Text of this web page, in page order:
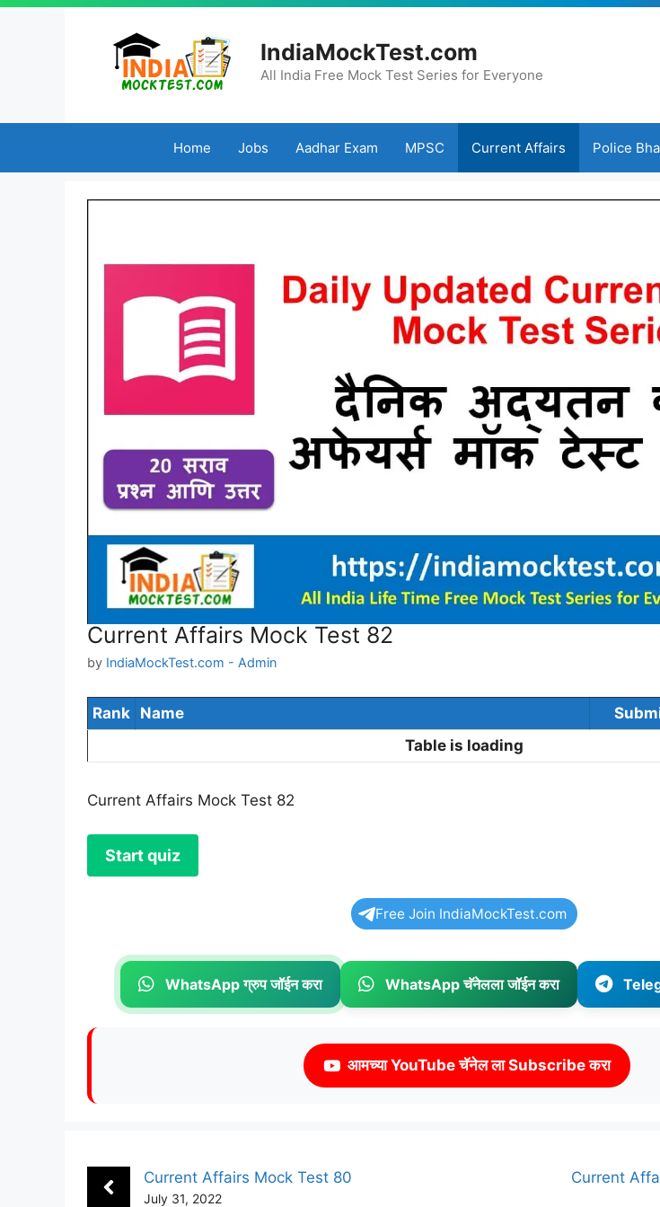
Skip
IndiaMockTest.com
All India Free Mock Test Series for Everyone
Home Jobs Aadhar Exam MPSC Current Affairs Police
Current Affairs Mock Test 82
by IndiaMockTest.com - Admin
Rank Name
Table is loading
Current Affairs Mock Test 82
Free Join IndiaMockTest.com
WhatsApp ग्रुप जॉईन करा WhatsApp चॅनेलला जॉईन करा
आमच्या YouTube चॅनेल ला Subscribe करा
Current Affairs Mock Test 80
July 31, 2022
Current